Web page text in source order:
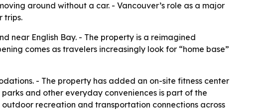
around without a car. - Vancouver’s role as a major
trips.
near English Bay. - The property is a reimagined
comes as travelers increasingly look for “home base”
- The property has added an on-site fitness center
and other everyday conveniences is part of the
recreation and transportation connections across